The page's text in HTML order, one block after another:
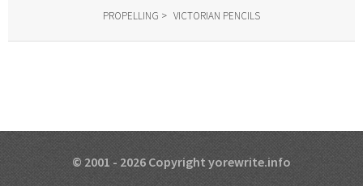
PROPELLING VICTORIAN PENCILS
© 2001 - 2026 Copyright yorewrite.info